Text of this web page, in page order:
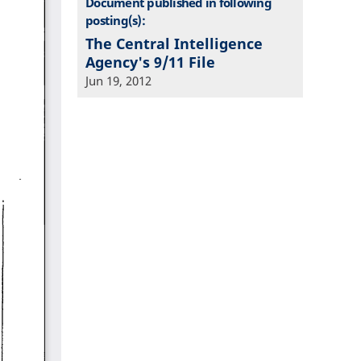
posting(s):
The Central Intelligence
Agency's 9/11 File
Jun 19, 2012